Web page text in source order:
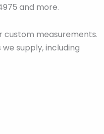
and more.
custom measurements.
supply, including